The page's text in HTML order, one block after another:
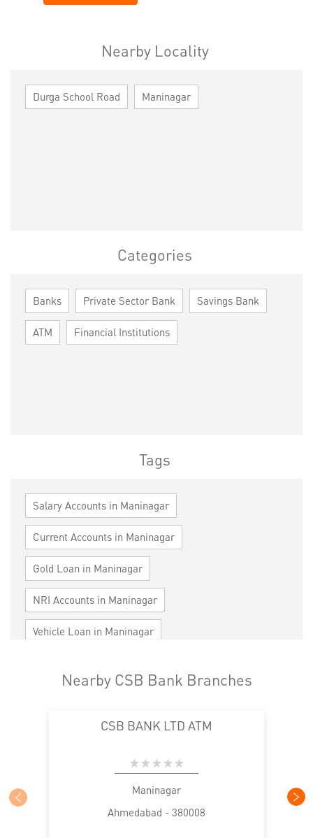
Nearby Locality
Durga School Road Maninagar
Categories
Banks Private Sector Bank Savings Bank
ATM Financial Institutions
Tags
Salary Accounts in Maninagar
Current Accounts in Maninagar
Gold Loan in Maninagar
NRI Accounts in Maninagar
Vehicle Loan in Maninagar
Loan against Property in Maninagar
MSME in Maninagar
Trade Finance in Maninagar
Commercial Vehicle loan in Maninagar
Nearby CSB Bank Branches
CSB BANK LTD ATM
Maninagar
Ahmedabad - 380008